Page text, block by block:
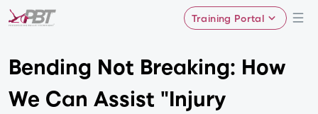
Training Portal
Bending Not Breaking: How
We Can Assist "Injury